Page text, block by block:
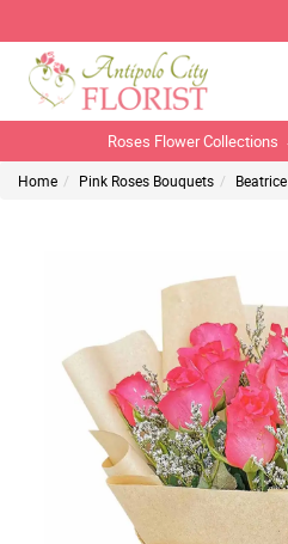
Roses Flower Collections
Home Pink Roses Bouquets Beatrice